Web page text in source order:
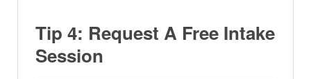
Tip 4: Request A Free Intake
Session